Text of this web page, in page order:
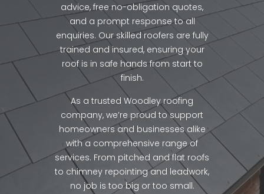
advice, free no-obligation quotes,
and a prompt response to all
enquiries. Our skilled roofers are fully
trained and insured, ensuring your
roof is in safe hands from start to
finish.
As a trusted Woodley roofing
company, we’re proud to support
homeowners and businesses alike
with a comprehensive range of
services. From pitched and flat roofs
to chimney repointing and leadwork,
no job is too big or too small.